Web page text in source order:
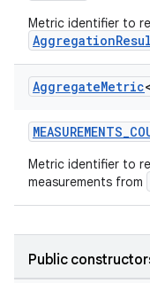
Metric identifier to
AggregateMetric<
Metric identifier to
measurements from
Public